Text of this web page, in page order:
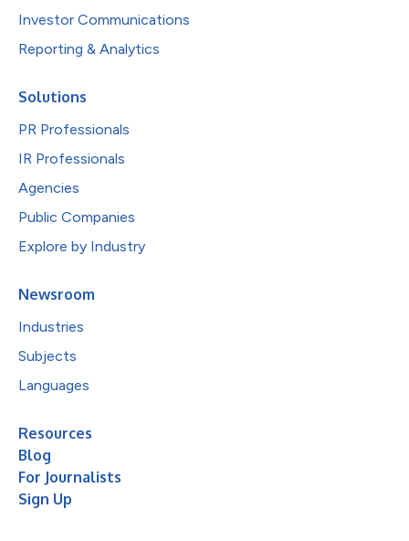
Investor Communications
Reporting & Analytics
Solutions
PR Professionals
IR Professionals
Agencies
Public Companies
Explore by Industry
Newsroom
Industries
Subjects
Languages
Resources
Blog
For Journalists
Sign Up